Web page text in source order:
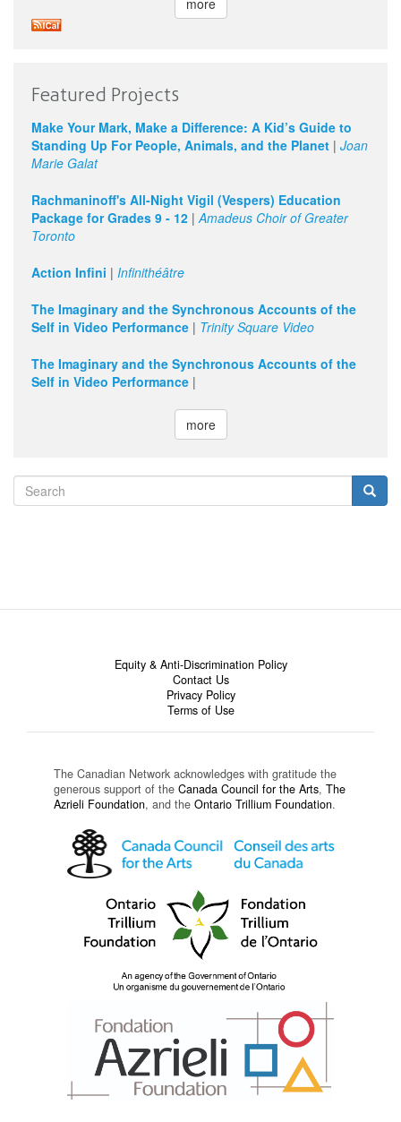
more
Featured Projects
Make Your Mark, Make a Difference: A Kid’s Guide to
Standing Up For People, Animals, and the Planet | Joan
Marie Galat
Rachmaninoff's All-Night Vigil (Vespers) Education
Package for Grades 9 - 12 | Amadeus Choir of Greater
Toronto
Action Infini | Infinithéâtre
The Imaginary and the Synchronous Accounts of the
Self in Video Performance | Trinity Square Video
The Imaginary and the Synchronous Accounts of the
Self in Video Performance |
more
Search
Equity & Anti-Discrimination Policy
Contact Us
Privacy Policy
Terms of Use
The Canadian Network acknowledges with gratitude the
generous support of the Canada Council for the Arts, The
Azrieli Foundation, and the Ontario Trillium Foundation.